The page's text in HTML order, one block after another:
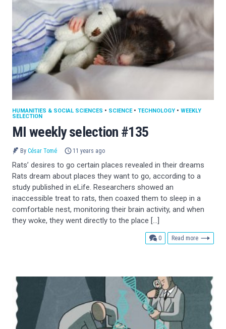
MI weekly selection #135
HUMANITIES & SOCIAL SCIENCES • SCIENCE• TECHNOLOGY • WEEKLY
SELECTION
By César Tomé 11 years ago
Rats’ desires to go certain places revealed in their dreams
Rats dream about places they want to go, according to a
study published in eLife. Researchers showed an
inaccessible treat to rats, then coaxed them to sleep in a
comfortable nest, monitoring their brain activity, and when
they woke, they went directly to the place […]
0comments
Read more